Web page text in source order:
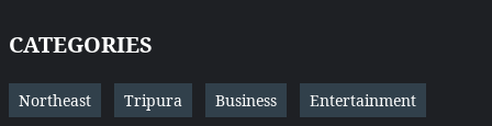
CATEGORIES
Northeast Tripura Business Entertainment